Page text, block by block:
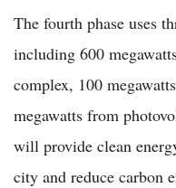
The fourth phase uses
including 600
complex, 100
megawatts from
will provide clean
city and reduce carbon